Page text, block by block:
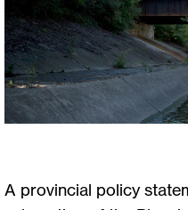
A provincial policy